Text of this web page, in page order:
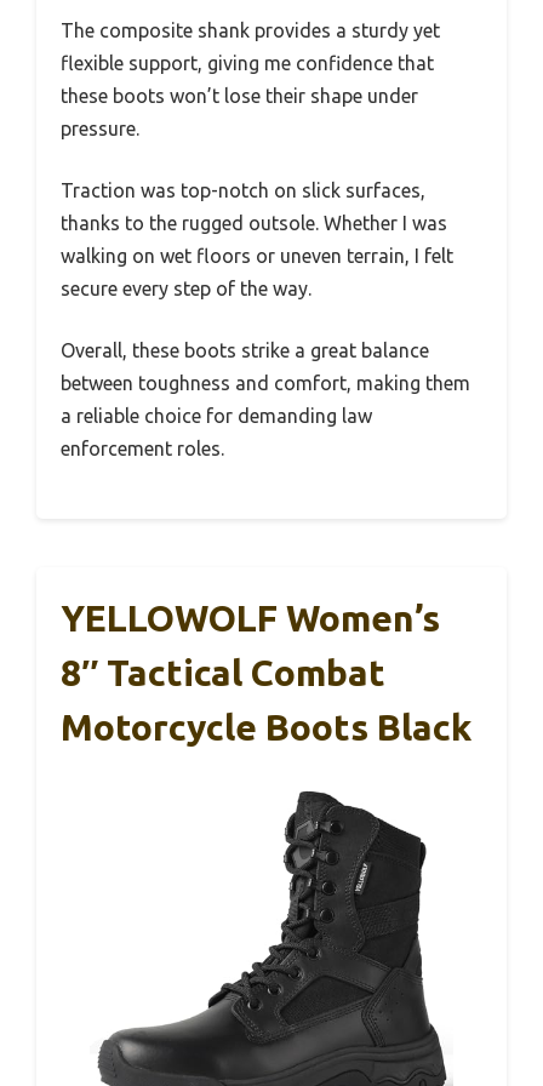
The composite shank provides a sturdy yet
flexible support, giving me confidence that
these boots won’t lose their shape under
pressure.
Traction was top-notch on slick surfaces,
thanks to the rugged outsole. Whether I was
walking on wet floors or uneven terrain, I felt
secure every step of the way.
Overall, these boots strike a great balance
between toughness and comfort, making them
a reliable choice for demanding law
enforcement roles.
YELLOWOLF Women’s
8″ Tactical Combat
Motorcycle Boots Black